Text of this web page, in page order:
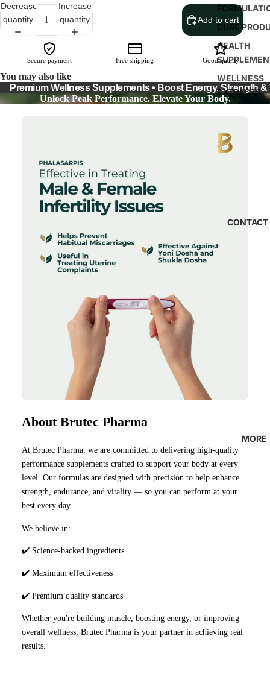
CURE
HEALTH
WELLNESS
EXTRACTS
CONTACT
MORE
Decrease
quantity
Increase
quantity
Add to cart
Secure payment Free shipping Good quality
You may also like
Premium Wellness Supplements • Boost Energy, Strength
Unlock Peak Performance. Elevate Your Body.
About Brutec Pharma
At Brutec Pharma, we are committed to delivering high-quality
performance supplements crafted to support your body at every
level. Our formulas are designed with precision to help enhance
strength, endurance, and vitality — so you can perform at your
best every day.
We believe in:
✔️ Science-backed ingredients
✔️ Maximum effectiveness
✔️ Premium quality standards
Whether you're building muscle, boosting energy, or improving
overall wellness, Brutec Pharma is your partner in achieving real
results.